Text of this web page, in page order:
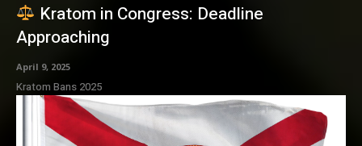
Kratom in Congress: Deadline
Approaching
April 9, 2025
Kratom Bans 2025